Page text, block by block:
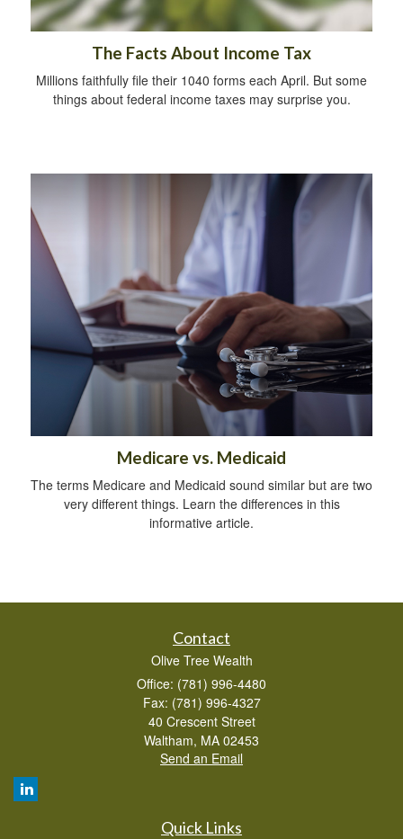
The Facts About Income Tax
Millions faithfully file their 1040 forms each April. But some
things about federal income taxes may surprise you.
Medicare vs. Medicaid
The terms Medicare and Medicaid sound similar but are two
very different things. Learn the differences in this
informative article.
Contact
Olive Tree Wealth
Office: (781) 996-4480
Fax: (781) 996-4327
40 Crescent Street
Waltham, MA 02453
Send an Email
Quick Links